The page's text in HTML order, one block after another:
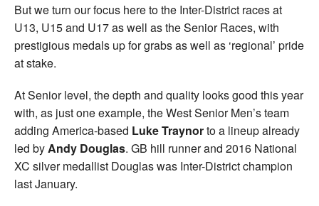
But we turn our focus here to the Inter-District races at
U13, U15 and U17 as well as the Senior Races, with
prestigious medals up for grabs as well as ‘regional’ pride
at stake.
At Senior level, the depth and quality looks good this year
with, as just one example, the West Senior Men’s team
adding America-based Luke Traynorto a lineup already
led byAndy Douglas. GB hill runner and 2016 National
XC silver medallist Douglas was Inter-District champion
last January.